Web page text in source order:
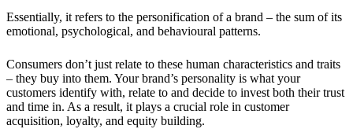
Essentially, it refers to the personification of a brand – the sum of its
emotional, psychological, and behavioural patterns.
Consumers don’t just relate to these human characteristics and traits
– they buy into them. Your brand’s personality is what your
customers identify with, relate to and decide to invest both their trust
and time in. As a result, it plays a crucial role in customer
acquisition, loyalty, and equity building.